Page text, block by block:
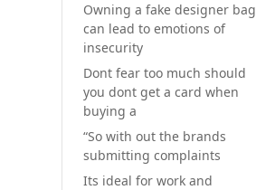
Owning a fake designer bag
can lead to emotions of
insecurity
Dont fear too much should
you dont get a card when
buying a
“So with out the brands
submitting complaints
Its ideal for work and